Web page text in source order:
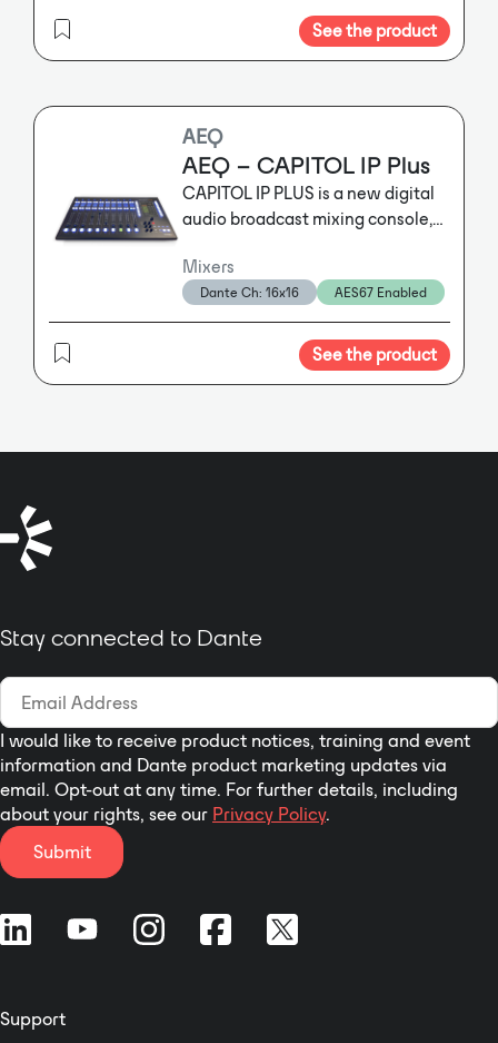
See the product
AEQ
AEQ – CAPITOL IP Plus
CAPITOL IP PLUS is a new digital
audio broadcast mixing console,
control but adapts to a diversity of
workflows and functionalities. It
incorporates all the basic features
required for such operations :
automatic monitor muting, cough
automating external equipment,
Mixers
Dante Ch: 16x16 AES67 Enabled
See the product
Stay connected to Dante
I would like to receive product notices, training and event
information and Dante product marketing updates via
email. Opt-out at any time. For further details, including
about your rights, see our Privacy Policy.
Submit
Support